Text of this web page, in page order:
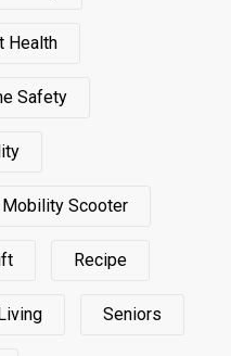
Health
Safety
Mobility Scooter
Recipe
Seniors